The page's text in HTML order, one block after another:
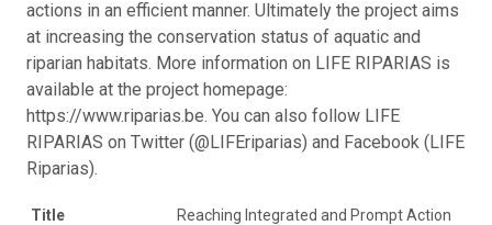
actions in an efficient manner. Ultimately the project aims
at increasing the conservation status of aquatic and
riparian habitats. More information on LIFE RIPARIAS is
available at the project homepage:
https://www.riparias.be. You can also follow LIFE
RIPARIAS on Twitter (@LIFEriparias) and Facebook (LIFE
Riparias).
Title
Reaching Integrated and Prompt Action